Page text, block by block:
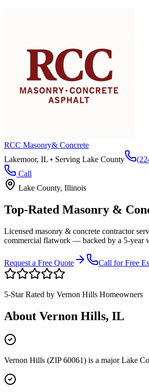
RCC Masonry& Concrete
Lakemoor, IL • Serving Lake County
Call
Lake County, Illinois
Top-Rated Masonry &
Licensed masonry & concrete contractor
commercial flatwork — backed by a 5-year
Request a Free Quote Call for Free
5-Star Rated by Vernon Hills Homeowners
About Vernon Hills, IL
Vernon Hills (ZIP 60061) is a major Lake